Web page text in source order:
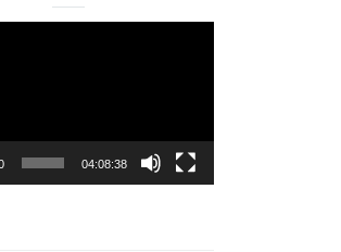
04:08:38